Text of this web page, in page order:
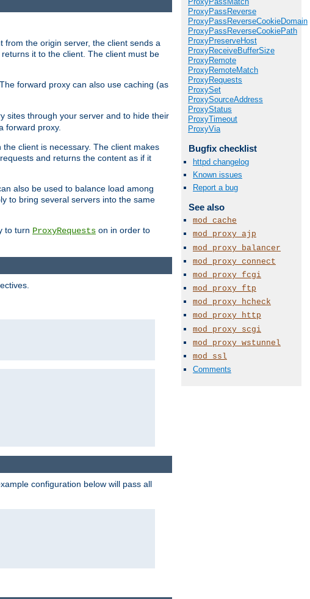
ProxyPassReverse
ProxyPassReverseCookieDomain
ProxyPassReverseCookiePath
ProxyPreserveHost
ProxyReceiveBufferSize
ProxyRemote
ProxyRemoteMatch
ProxyRequests
ProxySet
ProxySourceAddress
ProxyStatus
ProxyTimeout
ProxyVia
Bugfix checklist
httpd changelog
Known issues
Report a bug
See also
mod_cache
mod_proxy_ajp
mod_proxy_balancer
mod_proxy_connect
mod_proxy_fcgi
mod_proxy_ftp
mod_proxy_hcheck
mod_proxy_http
mod_proxy_scgi
mod_proxy_wstunnel
mod_ssl
Comments
from the origin server, the client sends a
it to the client. The client must be
forward proxy can also use caching (as
sites through your server and to hide their
forward proxy.
client is necessary. The client makes
and returns the content as if it
also be used to balance load among
to bring several servers into the same
to turn ProxyRequests on in order to
configuration below will pass all